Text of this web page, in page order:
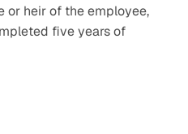
or heir of the employee,
five years of